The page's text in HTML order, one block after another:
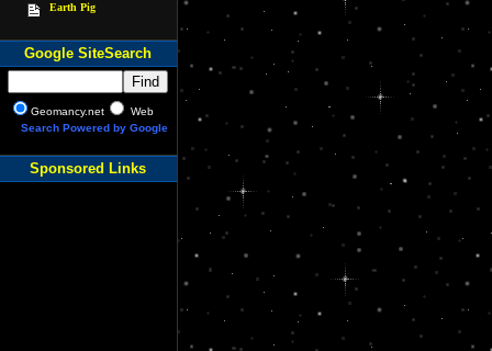
Earth Pig
Google SiteSearch
Geomancy.net
Web
Search Powered by Google
Sponsored Links